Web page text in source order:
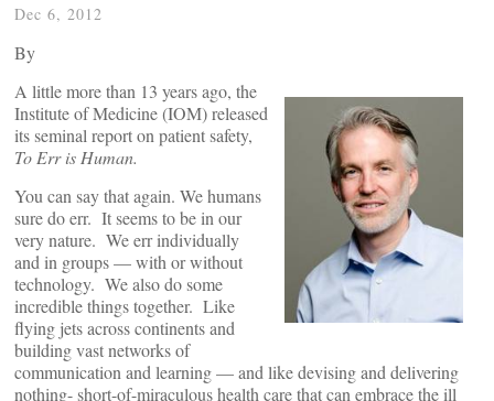
Dec 6, 2012
By
A little more than 13 years ago, the
Institute of Medicine (IOM) released
its seminal report on patient safety,
To Err is Human.
You can say that again. We humans
sure do err. It seems to be in our
very nature. We err individually
and in groups — with or without
technology. We also do some
incredible things together. Like
flying jets across continents and
building vast networks of
communication and learning — and like devising and delivering
nothing- short-of-miraculous health care that can embrace the ill